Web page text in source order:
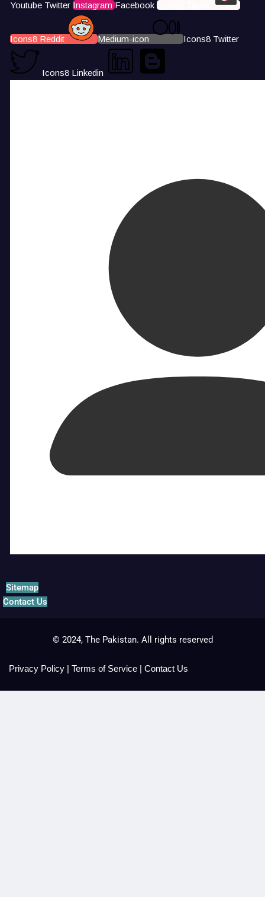
Youtube Twitter Instagram Facebook Icons8 Tiktok
Icons8 Reddit Medium-icon Icons8 Twitter
Icons8 Linkedin
Sitemap
Contact Us
© 2024, The Pakistan. All rights reserved
Privacy Policy | Terms of Service | Contact Us